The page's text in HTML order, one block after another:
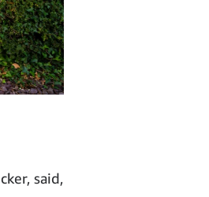
said,